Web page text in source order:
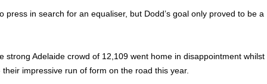
press in search for an equaliser, but Dodd’s goal only proved to be a
strong Adelaide crowd of 12,109 went home in disappointment whilst
impressive run of form on the road this year.